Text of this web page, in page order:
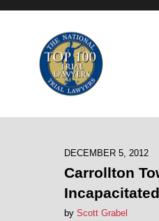
DECEMBER 5, 2012
Carrollton
by Scott Grabel